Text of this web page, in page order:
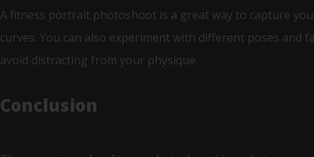
A fitness portrait photoshoot is a great way to capture
curves. You can also experiment with different poses
avoid distracting from your physique.
Conclusion